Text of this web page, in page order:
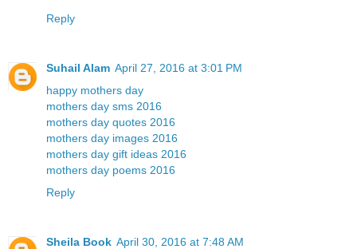
Reply
Suhail Alam April 27, 2016 at 3:01 PM
happy mothers day
mothers day sms 2016
mothers day quotes 2016
mothers day images 2016
mothers day gift ideas 2016
mothers day poems 2016
Reply
Sheila Book April 30, 2016 at 7:48 AM